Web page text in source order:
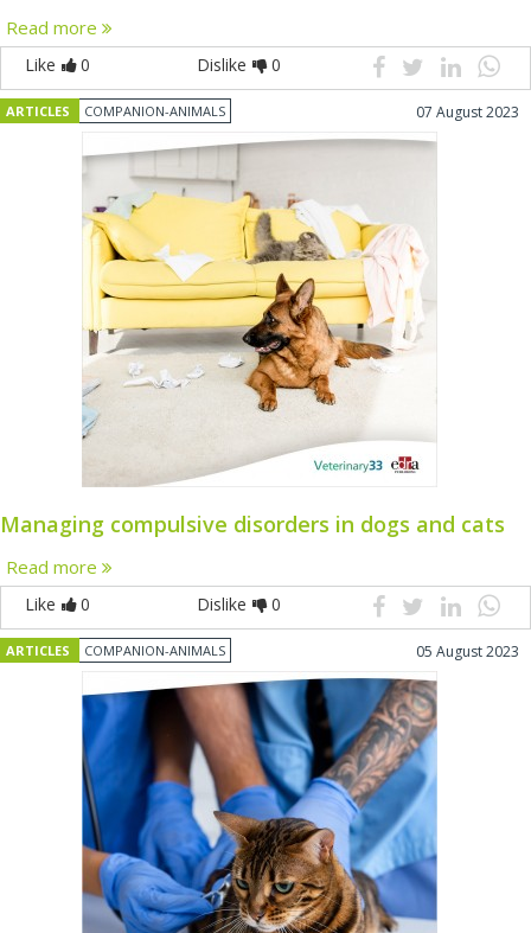
Read more
Like 0 Dislike 0
ARTICLES COMPANION-ANIMALS 07 August 2023
Managing compulsive disorders in dogs and cats
Read more
Like 0 Dislike 0
ARTICLES COMPANION-ANIMALS 05 August 2023